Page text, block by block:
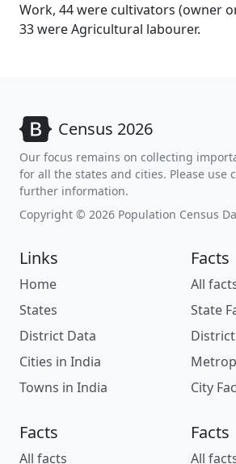
Work, 44 were cultivators (owner
33 were Agricultural labourer.
Census 2026
Our focus remains on collecting
for all the states and cities. Please use
further information.
Copyright © 2026 Population Census
Links
Home
States
District Data
Cities in India
Towns in India
Facts
All
State
City
Facts
All facts
Facts
All